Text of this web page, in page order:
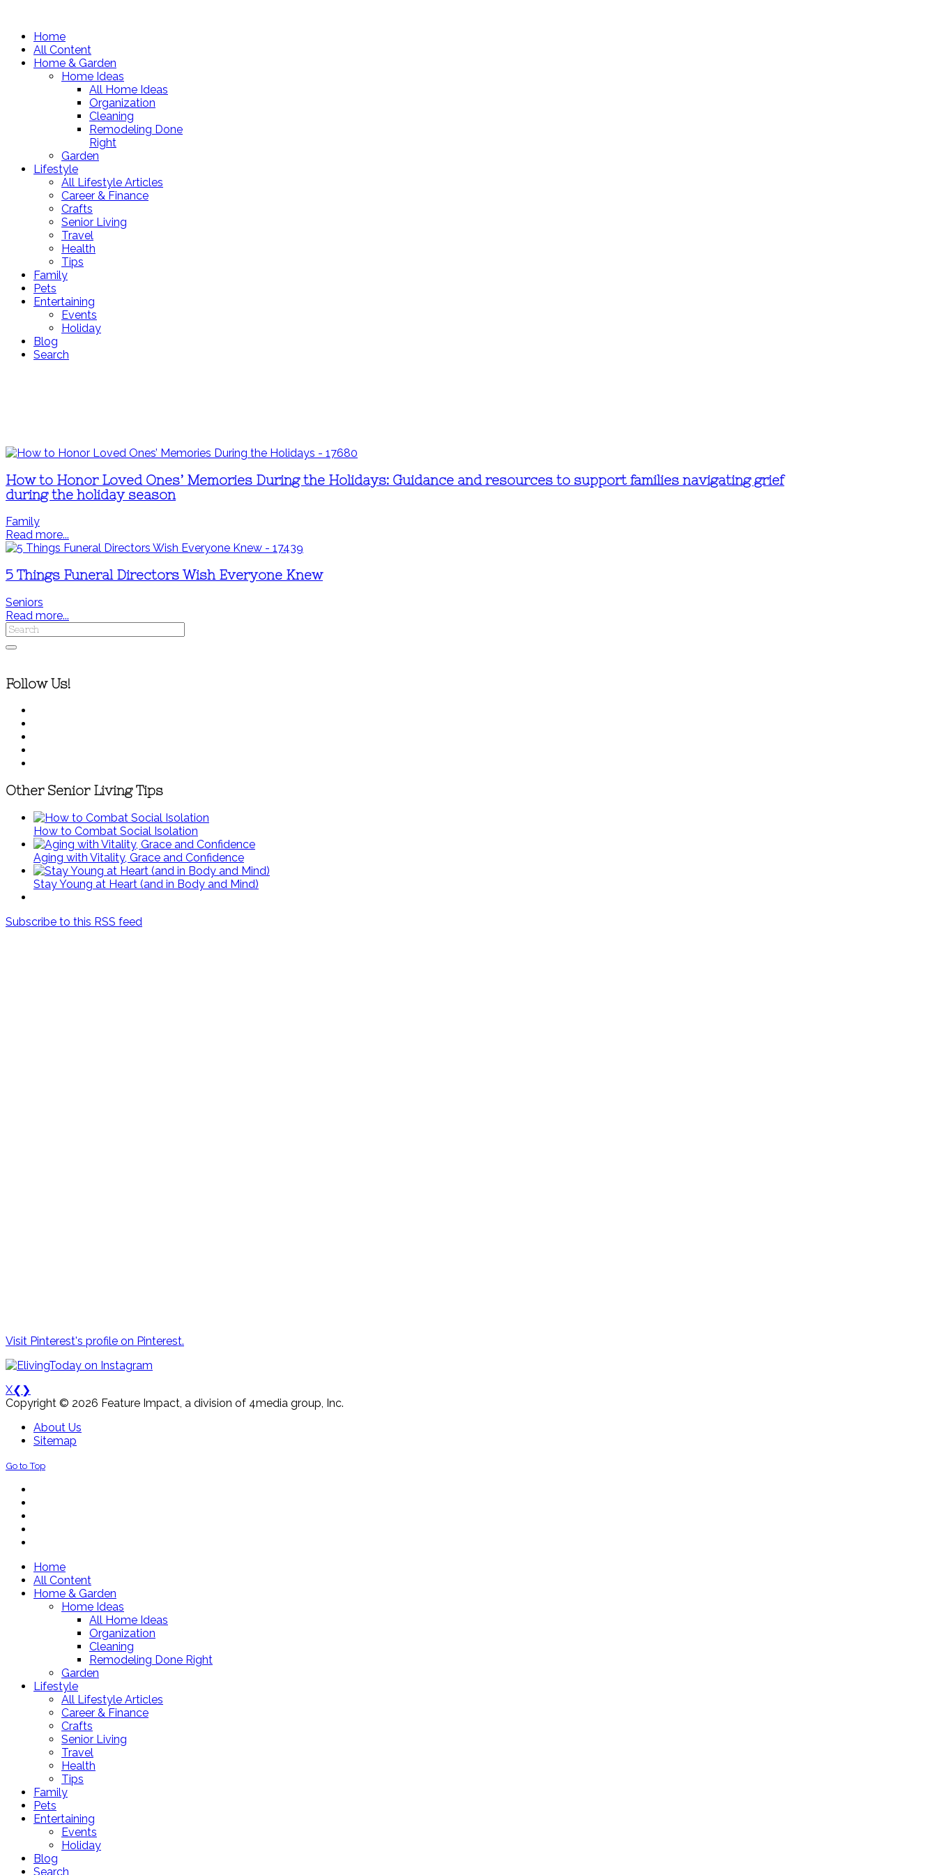
Home
All Content
Home & Garden
Home Ideas
All Home Ideas
Organization
Cleaning
Remodeling Done
Right
Garden
Lifestyle
All Lifestyle Articles
Career & Finance
Crafts
Senior Living
Travel
Health
Tips
Family
Pets
Entertaining
Events
Holiday
Blog
Search
How to Honor Loved Ones’ Memories During the Holidays: Guidance and resources to support families navigating grief
during the holiday season
Family
Read more...
5 Things Funeral Directors Wish Everyone Knew
Seniors
Read more...
Follow Us!
Other Senior Living Tips
How to Combat Social Isolation
Aging with Vitality, Grace and Confidence
Stay Young at Heart (and in Body and Mind)
Subscribe to this RSS feed
Visit Pinterest's profile on Pinterest.
X❮ ❯
Copyright © 2026 Feature Impact, a division of 4media group, Inc.
About Us
Sitemap
Go to Top
Home
All Content
Home & Garden
Home Ideas
All Home Ideas
Organization
Cleaning
Remodeling Done Right
Garden
Lifestyle
All Lifestyle Articles
Career & Finance
Crafts
Senior Living
Travel
Health
Tips
Family
Pets
Entertaining
Events
Holiday
Blog
Search